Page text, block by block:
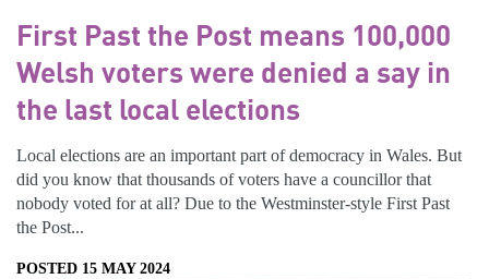
First Past the Post means 100,000
Welsh voters were denied a say in
the last local elections
Local elections are an important part of democracy in Wales. But
did you know that thousands of voters have a councillor that
nobody voted for at all? Due to the Westminster-style First Past
the Post...
POSTED 15 MAY 2024